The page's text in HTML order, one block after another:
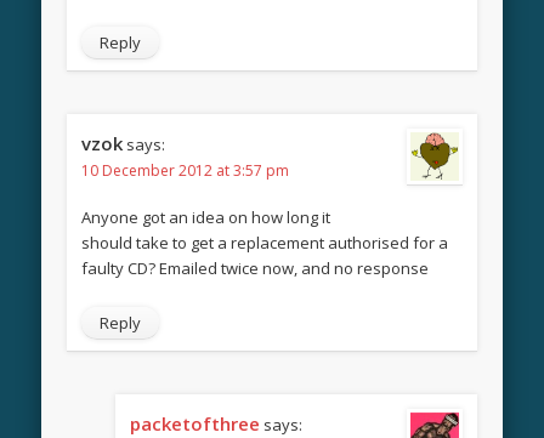
Reply
vzok says:
10 December 2012 at 3:57 pm
Anyone got an idea on how long it
should take to get a replacement authorised for a
faulty CD? Emailed twice now, and no response
Reply
packetofthree says: